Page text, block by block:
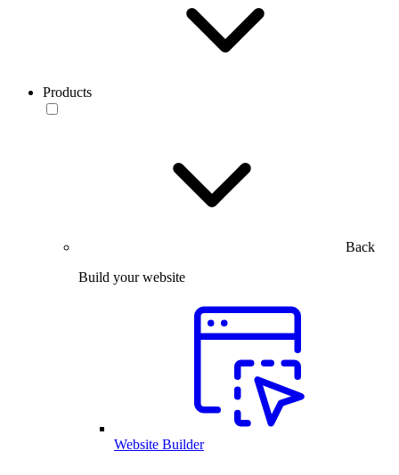
Products
Back
Build your website
Website Builder